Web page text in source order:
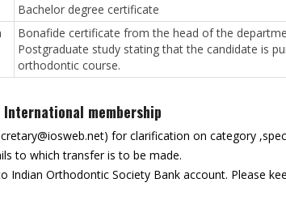
*Year Of Passing:
Bachelor degree certificate
Bonafide certificate from the head of the
Postgraduate study stating that the candidate is
orthodontic course.
membership
) for clarification on category
to which transfer is to be made.
Indian Orthodontic Society Bank account. Please